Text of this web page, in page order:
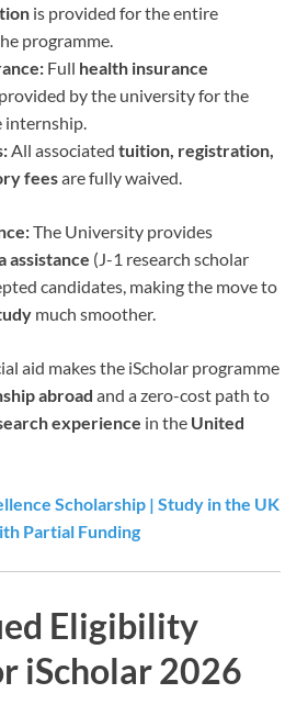
is provided for the entire
programme.
Full health insurance
by the university for the
internship.
All associated tuition, registration,
feesare fully waived.
The University provides
assistance (J-1 research scholar
candidates, making the move to
much smoother.
aid makes the iScholar programme
abroad and a zero-cost path to
experience in the United
Scholarship | Study in the UK
Partial Funding
Eligibility
iScholar 2026